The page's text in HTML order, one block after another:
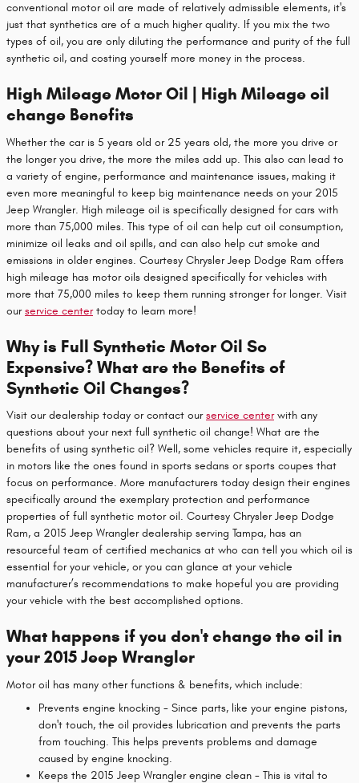
conventional motor oil are made of relatively admissible elements, it's
just that synthetics are of a much higher quality. If you mix the two
types of oil, you are only diluting the performance and purity of the full
synthetic oil, and costing yourself more money in the process.
High Mileage Motor Oil | High Mileage oil
change Benefits
Whether the car is 5 years old or 25 years old, the more you drive or
the longer you drive, the more the miles add up. This also can lead to
a variety of engine, performance and maintenance issues, making it
even more meaningful to keep big maintenance needs on your 2015
Jeep Wrangler. High mileage oil is specifically designed for cars with
more than 75,000 miles. This type of oil can help cut oil consumption,
minimize oil leaks and oil spills, and can also help cut smoke and
emissions in older engines. Courtesy Chrysler Jeep Dodge Ram offers
high mileage has motor oils designed specifically for vehicles with
more that 75,000 miles to keep them running stronger for longer. Visit
ourservice centertoday to learn more!
Why is Full Synthetic Motor Oil So
Expensive? What are the Benefits of
Synthetic Oil Changes?
Visit our dealership today or contact ourservice centerwith any
questions about your next full synthetic oil change! What are the
benefits of using synthetic oil? Well, some vehicles require it, especially
in motors like the ones found in sports sedans or sports coupes that
focus on performance. More manufacturers today design their engines
specifically around the exemplary protection and performance
properties of full synthetic motor oil. Courtesy Chrysler Jeep Dodge
Ram, a 2015 Jeep Wrangler dealership serving Tampa, has an
resourceful team of certified mechanics at who can tell you which oil is
essential for your vehicle, or you can glance at your vehicle
manufacturer’s recommendations to make hopeful you are providing
your vehicle with the best accomplished options.
What happens if you don't change the oil in
your 2015 Jeep Wrangler
Motor oil has many other functions & benefits, which include:
Prevents engine knocking - Since parts, like your engine pistons,
don't touch, the oil provides lubrication and prevents the parts
from touching. This helps prevents problems and damage
caused by engine knocking.
Keeps the 2015 Jeep Wrangler engine clean - This is vital to